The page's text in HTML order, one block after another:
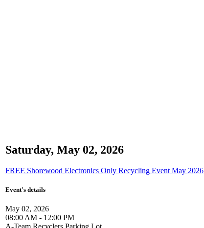
Saturday, May 02, 2026
FREE Shorewood Electronics Only Recycling Event May 2026
Event's details
May 02, 2026
08:00 AM - 12:00 PM